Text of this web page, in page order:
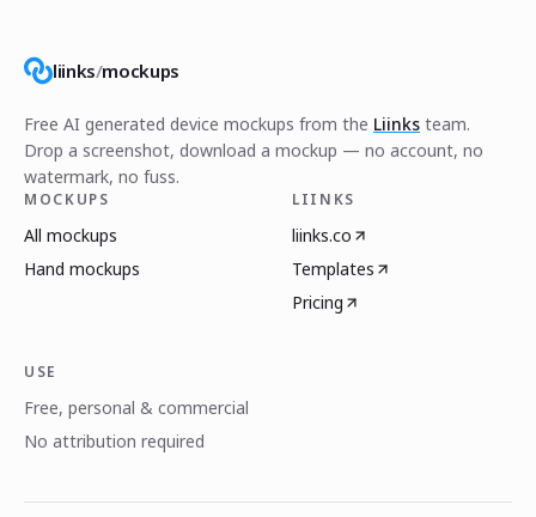
liinks/mockups
Free AI generated device mockups from the Liinks team.
Drop a screenshot, download a mockup — no account, no
watermark, no fuss.
MOCKUPS
All mockups
Hand mockups
LIINKS
liinks.co
Templates
Pricing
USE
Free, personal & commercial
No attribution required